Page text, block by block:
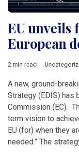
EU unveils
European
2 min read
A new, ground-
Strategy (EDIS) has
Commission (EC).
term vision to
EU (for) when they
needed.” The